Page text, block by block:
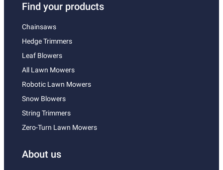
Find your products
Chainsaws
Hedge Trimmers
Leaf Blowers
All Lawn Mowers
Robotic Lawn Mowers
Snow Blowers
String Trimmers
Zero-Turn Lawn Mowers
About us